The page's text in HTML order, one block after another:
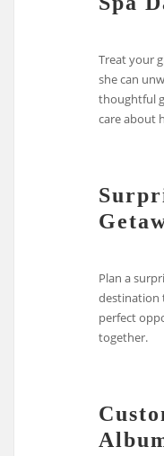
Treat your
she can
thoughtful
care about
Plan a
destination
perfect
together.